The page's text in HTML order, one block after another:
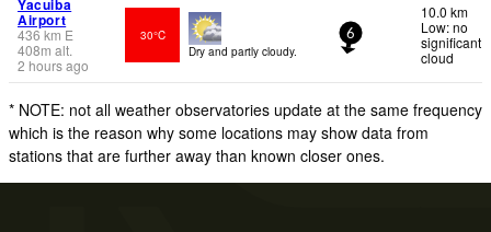
Yacuiba
Airport
436km E
408m alt.
2 hours ago
30°C
Dry and partly cloudy.
6
10.0 km
Low: no
significant
cloud
* NOTE: not all weather observatories update at the same frequency
which is the reason why some locations may show data from
stations that are further away than known closer ones.